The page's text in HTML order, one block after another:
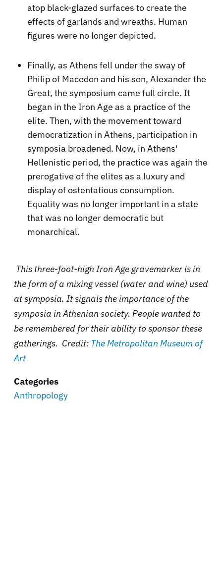
atop black-glazed surfaces to create the
effects of garlands and wreaths. Human
figures were no longer depicted.
Finally, as Athens fell under the sway of
Philip of Macedon and his son, Alexander the
Great, the symposium came full circle. It
began in the Iron Age as a practice of the
elite. Then, with the movement toward
democratization in Athens, participation in
symposia broadened. Now, in Athens'
Hellenistic period, the practice was again the
prerogative of the elites as a luxury and
display of ostentatious consumption.
Equality was no longer important in a state
that was no longer democratic but
monarchical.
This three-foot-high Iron Age gravemarker is in
the form of a mixing vessel (water and wine) used
at symposia. It signals the importance of the
symposia in Athenian society. People wanted to
be remembered for their ability to sponsor these
gatherings. Credit: The Metropolitan Museum of
Art
Categories
Anthropology